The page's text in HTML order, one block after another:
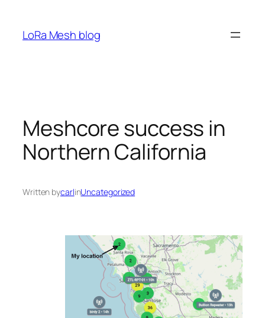
content
LoRa Mesh blog
Meshcore success in
Northern California
Written bycarlinUncategorized